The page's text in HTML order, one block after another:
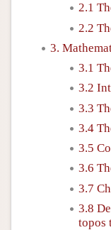
2.1
2.2
3.
3.1
3.2
3.3
3.4
3.5
3.6
3.7
3.8
topos